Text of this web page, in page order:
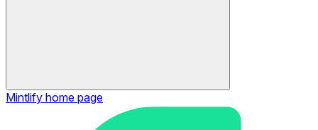
Mintlify home page